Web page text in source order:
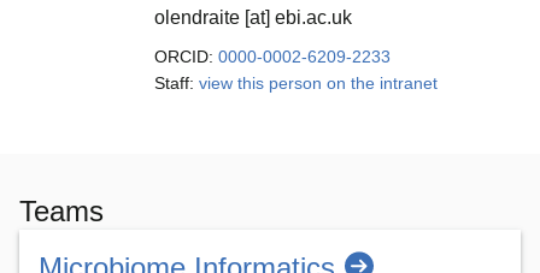
olendraite [at] ebi.ac.uk
ORCID: 0000-0002-6209-2233
Staff: view this person on the intranet
Teams